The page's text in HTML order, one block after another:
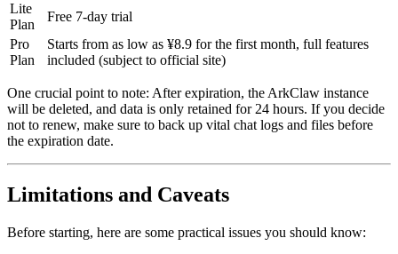
Lite
Plan
Free 7-day trial
Pro
Plan
Starts from as low as ¥8.9 for the first month, full features
included (subject to official site)
One crucial point to note: After expiration, the ArkClaw instance
will be deleted, and data is only retained for 24 hours. If you decide
not to renew, make sure to back up vital chat logs and files before
the expiration date.
Limitations and Caveats
Before starting, here are some practical issues you should know: